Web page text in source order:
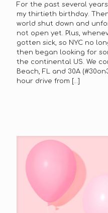
For the past several
my thirtieth birthday.
world shut down and
not open yet. Plus,
gotten sick, so NYC no
then began looking for
the continental US. We
Beach, FL and 30A
hour drive from […]